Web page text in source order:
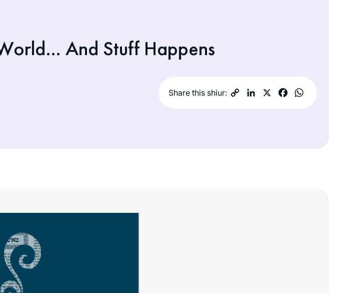
And Stuff Happens
Share this shiur: